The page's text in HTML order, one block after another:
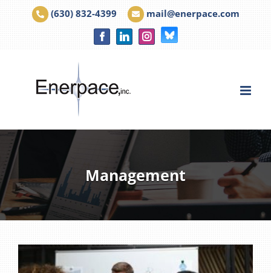
to
(630) 832-4399 mail@enerpace.com
FacebookLinkedInInstagram
Bluesky
Management